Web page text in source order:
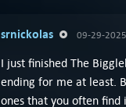
srnickolas 09-29-
I just finished The
ending for me at least.
ones that you often find